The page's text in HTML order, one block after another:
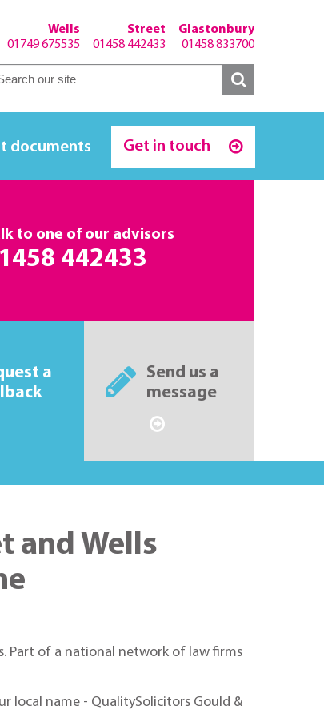
Glastonbury
01458 833700
Street
01458 442433
Wells
01749 675535
documents Get in touch
to one of our advisors
442433
a
Send us a
message
and Wells
Part of a national network of law firms
local name - QualitySolicitors Gould &